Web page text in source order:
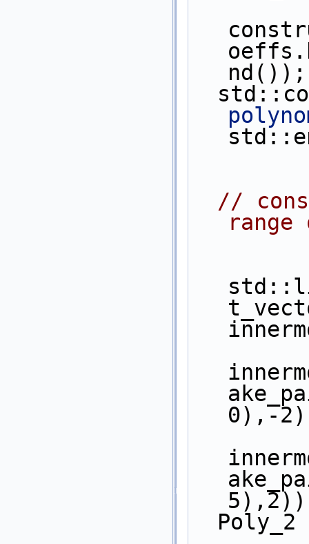
nd());
//
range
0),-